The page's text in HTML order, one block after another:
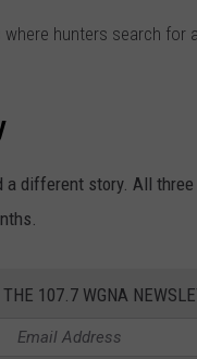
hunters search for
different story. All
THE 107.7 WGNA